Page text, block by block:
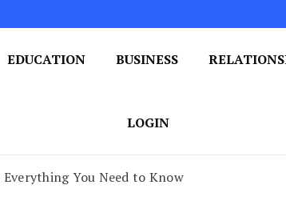
EDUCATION BUSINESS
LOGIN
You Need to Know